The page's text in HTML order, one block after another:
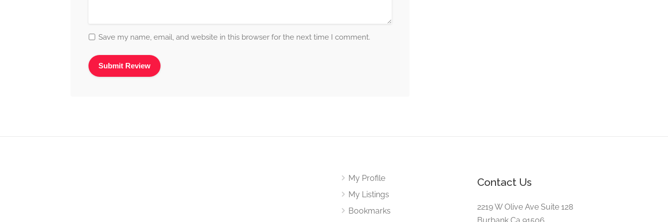
Save my name, email, and website in this browser for the next time I comment.
My Profile
My Listings
Bookmarks
Contact Us
2219 W Olive Ave Suite 128